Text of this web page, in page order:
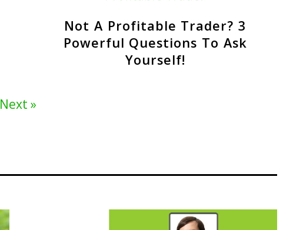
Not A Profitable Trader? 3
Powerful Questions To Ask
Yourself!
Next »